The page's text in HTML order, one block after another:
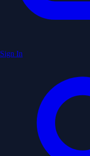
Sign In